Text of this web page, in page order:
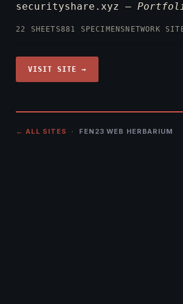
securityshare.xyz —
22 SHEETS881 SPECIMENS NETWORK
VISIT SITE →
← ALL SITES · FEN23 WEB HERBARIUM